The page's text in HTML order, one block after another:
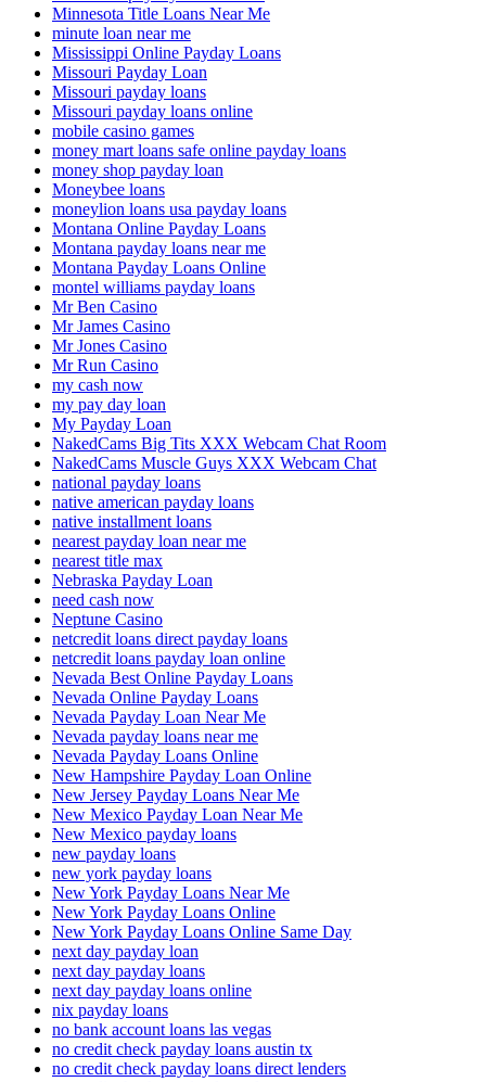
Minnesota Title Loans Near Me
minute loan near me
Mississippi Online Payday Loans
Missouri Payday Loan
Missouri payday loans
Missouri payday loans online
mobile casino games
money mart loans safe online payday loans
money shop payday loan
Moneybee loans
moneylion loans usa payday loans
Montana Online Payday Loans
Montana payday loans near me
Montana Payday Loans Online
montel williams payday loans
Mr Ben Casino
Mr James Casino
Mr Jones Casino
Mr Run Casino
my cash now
my pay day loan
My Payday Loan
NakedCams Big Tits XXX Webcam Chat Room
NakedCams Muscle Guys XXX Webcam Chat
national payday loans
native american payday loans
native installment loans
nearest payday loan near me
nearest title max
Nebraska Payday Loan
need cash now
Neptune Casino
netcredit loans direct payday loans
netcredit loans payday loan online
Nevada Best Online Payday Loans
Nevada Online Payday Loans
Nevada Payday Loan Near Me
Nevada payday loans near me
Nevada Payday Loans Online
New Hampshire Payday Loan Online
New Jersey Payday Loans Near Me
New Mexico Payday Loan Near Me
New Mexico payday loans
new payday loans
new york payday loans
New York Payday Loans Near Me
New York Payday Loans Online
New York Payday Loans Online Same Day
next day payday loan
next day payday loans
next day payday loans online
nix payday loans
no bank account loans las vegas
no credit check payday loans austin tx
no credit check payday loans direct lenders